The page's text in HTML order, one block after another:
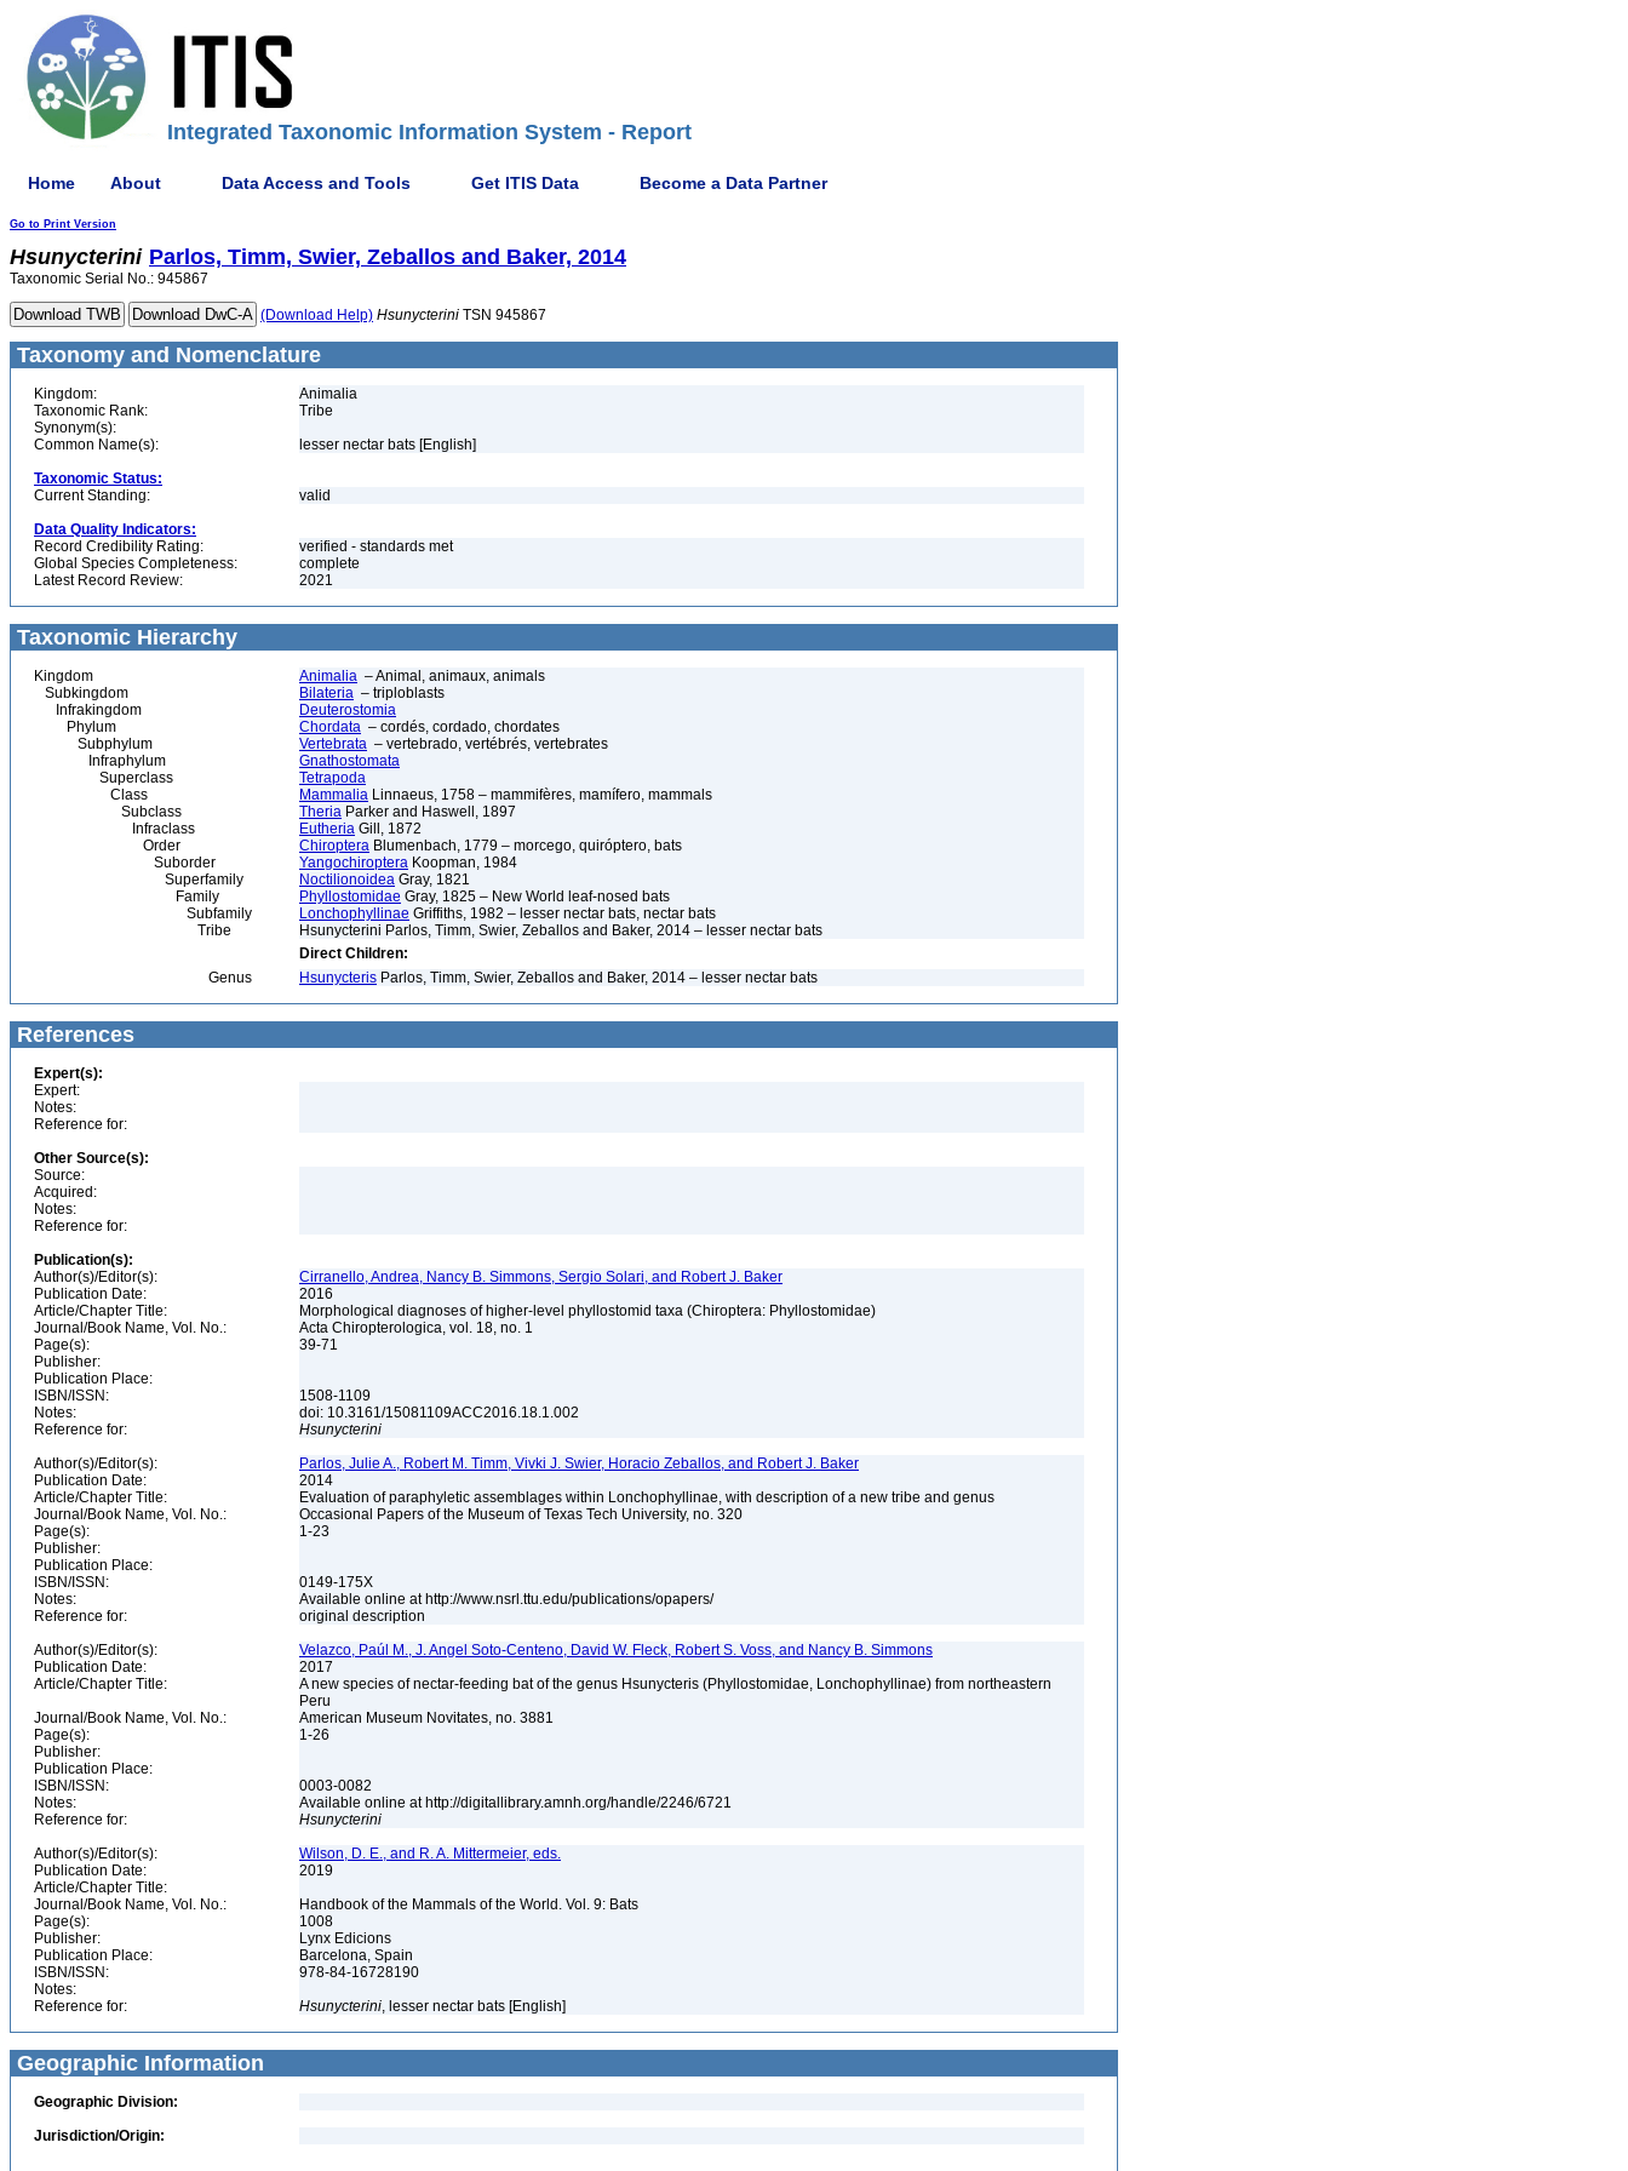
Integrated Taxonomic Information System - Report
Home About Data Access and Tools Get ITIS Data Become a Data Partner
Go to Print Version
Hsunycterini Parlos, Timm, Swier, Zeballos and Baker, 2014
Taxonomic Serial No.: 945867
(Download Help) Hsunycterini TSN 945867
Taxonomy and Nomenclature
Kingdom:
Animalia
Taxonomic Rank:
Tribe
Synonym(s):
Common Name(s):
lesser nectar bats [English]
Taxonomic Status:
Current Standing:
valid
Data Quality Indicators:
Record Credibility Rating:
verified - standards met
Global Species Completeness:
complete
Latest Record Review:
2021
Taxonomic Hierarchy
Kingdom Animalia – Animal, animaux, animals
Subkingdom
Bilateria – triploblasts
Infrakingdom
Deuterostomia
Phylum
Chordata – cordés, cordado, chordates
Subphylum
Vertebrata – vertebrado, vertébrés, vertebrates
Infraphylum
Gnathostomata
Superclass
Tetrapoda
Class
Mammalia Linnaeus, 1758 – mammifères, mamífero, mammals
Subclass
Theria Parker and Haswell, 1897
Infraclass
Eutheria Gill, 1872
Order
Chiroptera Blumenbach, 1779 – morcego, quiróptero, bats
Suborder
Yangochiroptera Koopman, 1984
Superfamily
Noctilionoidea Gray, 1821
Family
Phyllostomidae Gray, 1825 – New World leaf-nosed bats
Subfamily
Lonchophyllinae Griffiths, 1982 – lesser nectar bats, nectar bats
Tribe
Hsunycterini Parlos, Timm, Swier, Zeballos and Baker, 2014 – lesser nectar bats
Direct Children:
Genus
Hsunycteris Parlos, Timm, Swier, Zeballos and Baker, 2014 – lesser nectar bats
References
Expert(s):
Expert:
Notes:
Reference for:
Other Source(s):
Source:
Acquired:
Notes:
Reference for:
Publication(s):
Author(s)/Editor(s):
Cirranello, Andrea, Nancy B. Simmons, Sergio Solari, and Robert J. Baker
Publication Date:
2016
Article/Chapter Title:
Morphological diagnoses of higher-level phyllostomid taxa (Chiroptera: Phyllostomidae)
Journal/Book Name, Vol. No.:
Acta Chiropterologica, vol. 18, no. 1
Page(s):
39-71
Publisher:
Publication Place:
ISBN/ISSN:
1508-1109
Notes:
doi: 10.3161/15081109ACC2016.18.1.002
Reference for:
Hsunycterini
Author(s)/Editor(s):
Parlos, Julie A., Robert M. Timm, Vivki J. Swier, Horacio Zeballos, and Robert J. Baker
Publication Date:
2014
Article/Chapter Title:
Evaluation of paraphyletic assemblages within Lonchophyllinae, with description of a new tribe and genus
Journal/Book Name, Vol. No.:
Occasional Papers of the Museum of Texas Tech University, no. 320
Page(s):
1-23
Publisher:
Publication Place:
ISBN/ISSN:
0149-175X
Notes:
Available online at http://www.nsrl.ttu.edu/publications/opapers/
Reference for:
original description
Author(s)/Editor(s):
Velazco, Paúl M., J. Angel Soto-Centeno, David W. Fleck, Robert S. Voss, and Nancy B. Simmons
Publication Date:
2017
Article/Chapter Title:
A new species of nectar-feeding bat of the genus Hsunycteris (Phyllostomidae, Lonchophyllinae) from northeastern
Peru
Journal/Book Name, Vol. No.:
American Museum Novitates, no. 3881
Page(s):
1-26
Publisher:
Publication Place:
ISBN/ISSN:
0003-0082
Notes:
Available online at http://digitallibrary.amnh.org/handle/2246/6721
Reference for:
Hsunycterini
Author(s)/Editor(s):
Wilson, D. E., and R. A. Mittermeier, eds.
Publication Date:
2019
Article/Chapter Title:
Journal/Book Name, Vol. No.:
Handbook of the Mammals of the World. Vol. 9: Bats
Page(s):
1008
Publisher:
Lynx Edicions
Publication Place:
Barcelona, Spain
ISBN/ISSN:
978-84-16728190
Notes:
Reference for:
Hsunycterini, lesser nectar bats [English]
Geographic Information
Geographic Division:
Jurisdiction/Origin: